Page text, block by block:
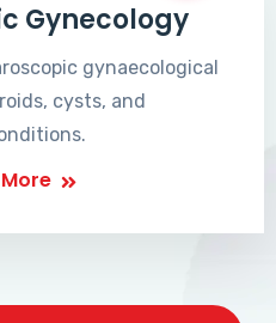
Gynecology
gynaecological
cysts, and